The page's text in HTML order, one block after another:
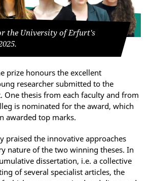
the University of Erfurt's
prize honours the excellent
researcher submitted to the
One thesis from each faculty and from
is nominated for the award, which
awarded top marks.
praised the innovative approaches
nature of the two winning theses. In
dissertation, i.e. a collective
of several specialist articles, the